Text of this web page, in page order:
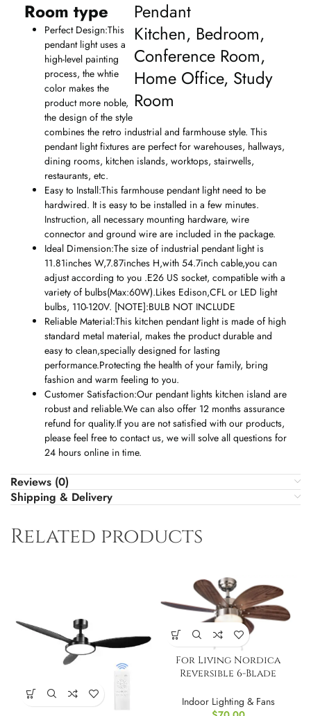
Pendant
Room type
Kitchen, Bedroom,
Conference Room,
Home Office, Study
Room
Perfect Design:This
pendant light uses a
high-level painting
process, the whtie
color makes the
product more noble,
the design of the style
combines the retro industrial and farmhouse style. This
pendant light fixtures are perfect for warehouses, hallways,
dining rooms, kitchen islands, worktops, stairwells,
restaurants, etc.
Easy to Install:This farmhouse pendant light need to be
hardwired. It is easy to be installed in a few minutes.
Instruction, all necessary mounting hardware, wire
connector and ground wire are included in the package.
Ideal Dimension:The size of industrial pendant light is
11.81inches W,7.87inches H,with 54.7inch cable,you can
adjust according to you .E26 US socket, compatible with a
variety of bulbs(Max:60W).Likes Edison,CFL or LED light
bulbs, 110-120V. [NOTE]:BULB NOT INCLUDE
Reliable Material:This kitchen pendant light is made of high
standard metal material, makes the product durable and
easy to clean,specially designed for lasting
performance.Protecting the health of your family, bring
fashion and warm feeling to you.
Customer Satisfaction:Our pendant lights kitchen island are
robust and reliable.We can also offer 12 months assurance
refund for quality.If you are not satisfied with our products,
please feel free to contact us, we will solve all questions for
24 hours online in time.
Reviews (0)
Shipping & Delivery
Related products
For Living Nordica
Reversible 6-Blade
Indoor Lighting & Fans